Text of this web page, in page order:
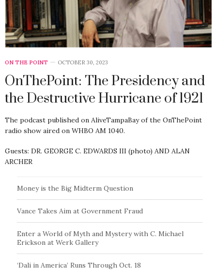
ON THE POINT OCTOBER 30, 2023
OnThePoint: The Presidency and
the Destructive Hurricane of 1921
The podcast published on AliveTampaBay of the OnThePoint
radio show aired on WHBO AM 1040.
Guests: DR. GEORGE C. EDWARDS III (photo) AND ALAN
ARCHER
Money is the Big Midterm Question
Vance Takes Aim at Government Fraud
Enter a World of Myth and Mystery with C. Michael
Erickson at Werk Gallery
‘Dali in America’ Runs Through Oct. 18